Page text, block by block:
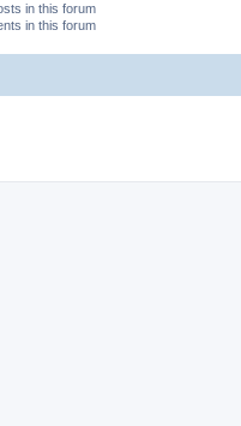
in this forum
in this forum